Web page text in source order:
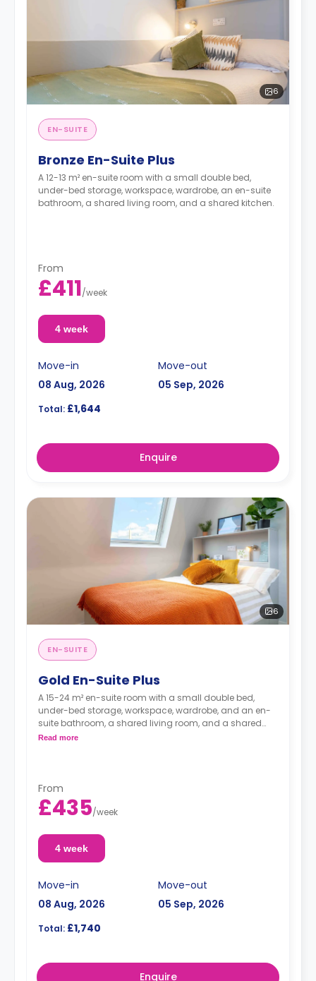
6
EN-SUITE
Bronze En-Suite Plus
A 12-13 m² en-suite room with a small double bed,
under-bed storage, workspace, wardrobe, an en-suite
bathroom, a shared living room, and a shared kitchen.
From
£411/week
4 week
Move-in
08 Aug, 2026
Move-out
05 Sep, 2026
Total: £1,644
Enquire
6
EN-SUITE
Gold En-Suite Plus
A 15-24 m² en-suite room with a small double bed,
under-bed storage, workspace, wardrobe, and an en-
suite bathroom, a shared living room, and a shared
kitchen.
Read more
From
£435/week
4 week
Move-in
08 Aug, 2026
Move-out
05 Sep, 2026
Total: £1,740
Enquire